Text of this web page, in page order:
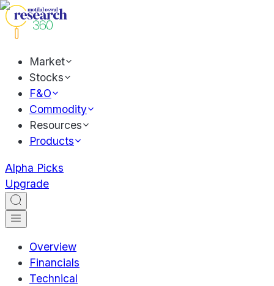
Market
Stocks
F&O
Commodity
Resources
Products
Alpha Picks
Upgrade
Overview
Financials
Technical